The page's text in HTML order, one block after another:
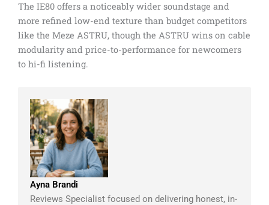
The IE80 offers a noticeably wider soundstage and
more refined low-end texture than budget competitors
like the Meze ASTRU, though the ASTRU wins on cable
modularity and price-to-performance for newcomers
to hi-fi listening.
Ayna Brandi
Reviews Specialist focused on delivering honest, in-